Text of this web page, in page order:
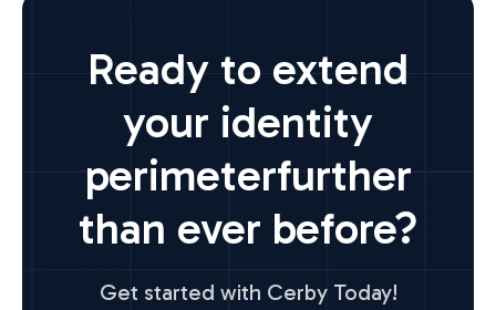
Ready to extend
your identity
perimeterfurther
than ever before?
Get started with Cerby Today!